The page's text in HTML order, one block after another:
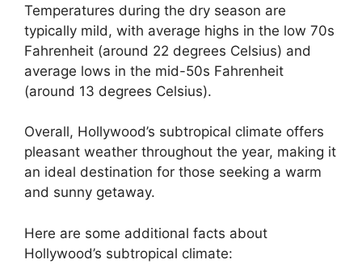
Temperatures during the dry season are
typically mild, with average highs in the low 70s
Fahrenheit (around 22 degrees Celsius) and
average lows in the mid-50s Fahrenheit
(around 13 degrees Celsius).
Overall, Hollywood’s subtropical climate offers
pleasant weather throughout the year, making it
an ideal destination for those seeking a warm
and sunny getaway.
Here are some additional facts about
Hollywood’s subtropical climate: